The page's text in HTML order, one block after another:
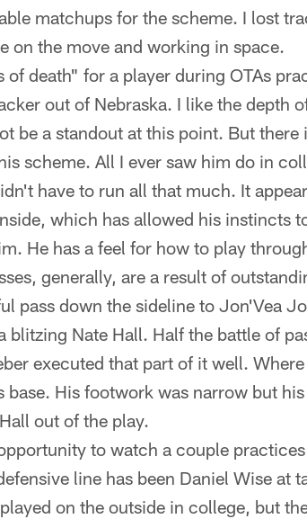
matchups for the scheme. I lost
on the move and working in space.
of death" for a player during OTAs
out of Nebraska. I like the depth
be a standout at this point. But there
scheme. All I ever saw him do in
have to run all that much. It
which has allowed his instincts
He has a feel for how to play
generally, are a result of
pass down the sideline to Jon'Vea
blitzing Nate Hall. Half the battle of
executed that part of it well.
base. His footwork was narrow but
out of the play.
to watch a couple
line has been Daniel Wise at
on the outside in college, but